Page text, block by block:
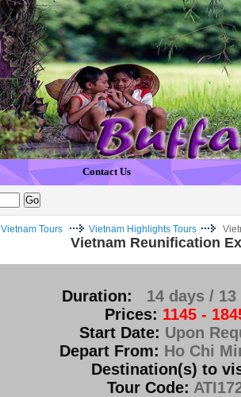
Contact Us
Vietnam Tours Vietnam Highlights Tours
Vietnam Reunification
Duration:
14 days /
Prices: 1145 -
Start Date: Upon
Depart From: Ho Chi
Destination(s) to
Tour Code: